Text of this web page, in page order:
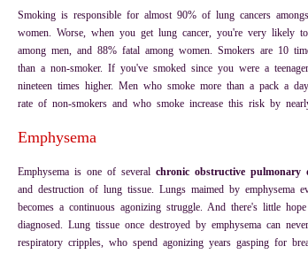
Smoking is responsible for almost 90% of lung cancers
women. Worse, when you get lung cancer, you're very likely
among men, and 88% fatal among women. Smokers are 10
than a non-smoker. If you've smoked since you were a
nineteen times higher. Men who smoke more than a pack a
rate of non-smokers and who smoke increase this risk by
Emphysema
Emphysema is one of several chronic obstructive pulmonary
and destruction of lung tissue. Lungs maimed by emphysema
becomes a continuous agonizing struggle. And there's little
diagnosed. Lung tissue once destroyed by emphysema can
respiratory cripples, who spend agonizing years gasping for